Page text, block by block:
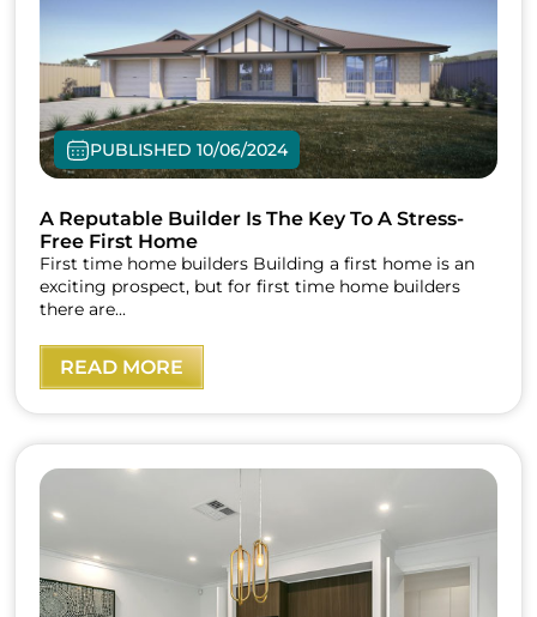
PUBLISHED 10/06/2024
A Reputable Builder Is The Key To A Stress-
Free First Home
First time home builders Building a first home is an
exciting prospect, but for first time home builders
there are...
READ MORE